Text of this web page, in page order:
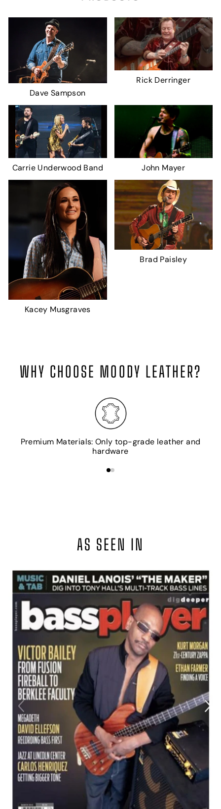
Dave Sampson
Rick Derringer
Carrie Underwood Band John Mayer
Kacey Musgraves
Brad Paisley
WHY CHOOSE MOODY LEATHER?
Premium Materials: Only top-grade leather and
hardware
AS SEEN IN